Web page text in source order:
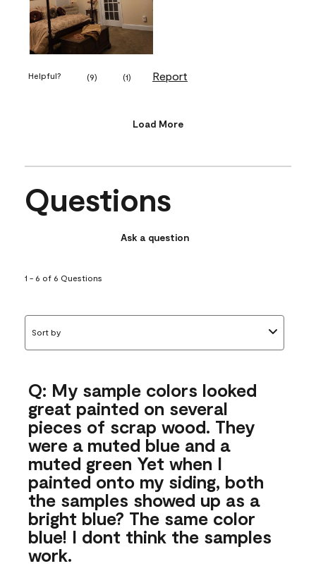
Helpful? (9) (1) Report
Load More
Questions
Ask a question
1 - 6 of 6 Questions
Sort by
Q: My sample colors looked
great painted on several
pieces of scrap wood. They
were a muted blue and a
muted green Yet when I
painted onto my siding, both
the samples showed up as a
bright blue? The same color
blue! I dont think the samples
work.